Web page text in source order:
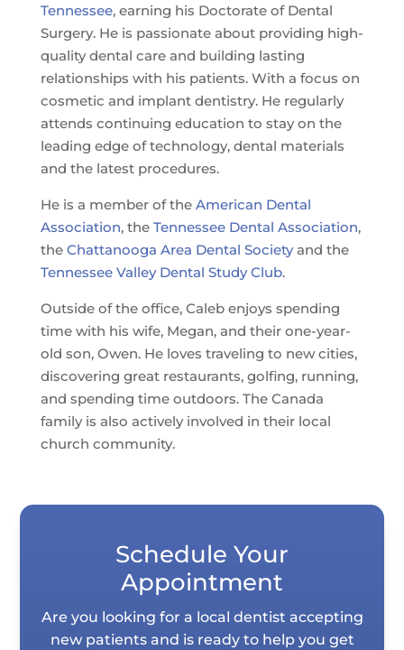
Tennessee, earning his Doctorate of Dental
Surgery. He is passionate about providing high-
quality dental care and building lasting
relationships with his patients. With a focus on
cosmetic and implant dentistry. He regularly
attends continuing education to stay on the
leading edge of technology, dental materials
and the latest procedures.
He is a member of the American Dental
Association, the Tennessee Dental Association,
the Chattanooga Area Dental Societyand the
Tennessee Valley Dental Study Club.
Outside of the office, Caleb enjoys spending
time with his wife, Megan, and their one-year-
old son, Owen. He loves traveling to new cities,
discovering great restaurants, golfing, running,
and spending time outdoors. The Canada
family is also actively involved in their local
church community.
Schedule Your
Appointment
Are you looking for a local dentist accepting
new patients and is ready to help you get